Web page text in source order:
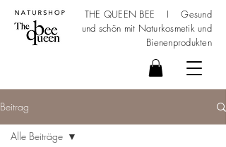
THE QUEEN BEE I Gesund
und schön mit Naturkosmetikund
Bienenprodukten
Beitrag
Alle Beiträge